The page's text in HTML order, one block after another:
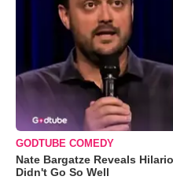
GODTUBE COMEDY
Nate Bargatze Reveals
Didn't Go So Well